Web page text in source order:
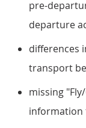
pre-
departure
differences
transport
missing
information